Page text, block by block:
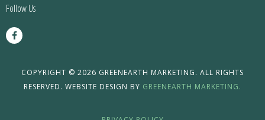
Follow Us
F
a
c
COPYRIGHT © 2026 GREENEARTH MARKETING. ALL RIGHTS
RESERVED. WEBSITE DESIGN BY GREENEARTH MARKETING.